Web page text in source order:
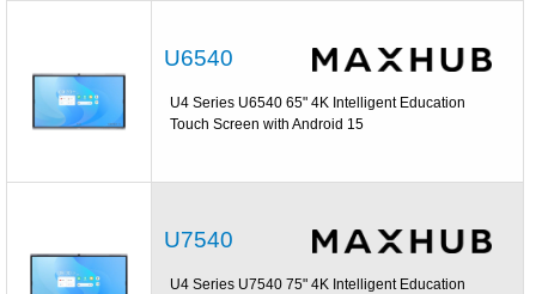
U6540
U4 Series U6540 65" 4K Intelligent Education
Touch Screen with Android 15
U7540
U4 Series U7540 75" 4K Intelligent Education